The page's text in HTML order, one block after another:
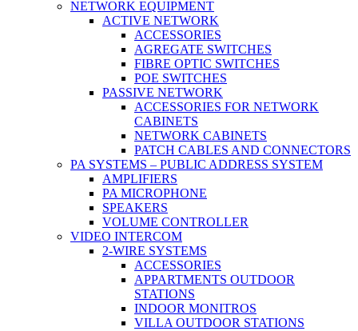
NETWORK EQUIPMENT
ACTIVE NETWORK
ACCESSORIES
AGREGATE SWITCHES
FIBRE OPTIC SWITCHES
POE SWITCHES
PASSIVE NETWORK
ACCESSORIES FOR NETWORK
CABINETS
NETWORK CABINETS
PATCH CABLES AND CONNECTORS
PA SYSTEMS – PUBLIC ADDRESS SYSTEM
AMPLIFIERS
PA MICROPHONE
SPEAKERS
VOLUME CONTROLLER
VIDEO INTERCOM
2-WIRE SYSTEMS
ACCESSORIES
APPARTMENTS OUTDOOR
STATIONS
INDOOR MONITROS
VILLA OUTDOOR STATIONS